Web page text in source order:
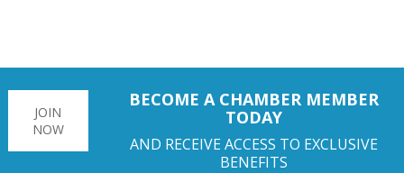
JOIN
NOW
BECOME A CHAMBER MEMBER
TODAY
AND RECEIVE ACCESS TO EXCLUSIVE
BENEFITS